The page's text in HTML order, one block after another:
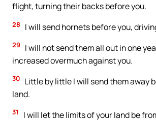
flight, turning their backs before you.
28 I will send hornets before you,
29
I will not send them all out in one
increased overmuch against you.
30 Little by little I will send them away
land.
31
I will let the limits of your land be